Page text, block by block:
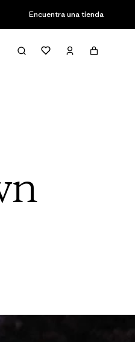
Encuentra una tienda